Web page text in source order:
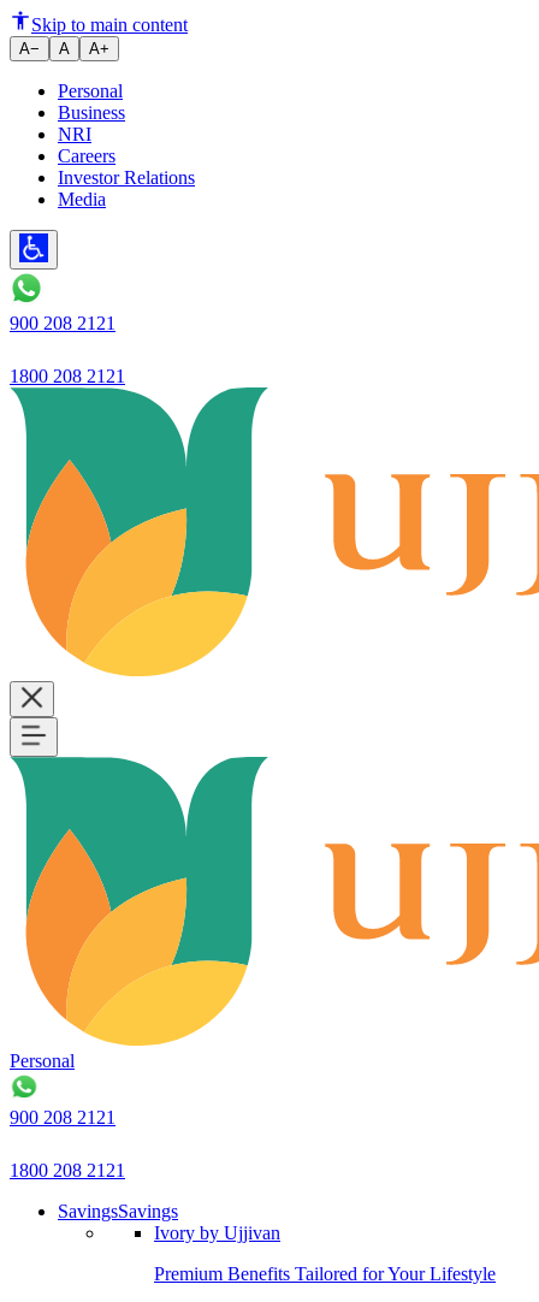
Top Five shifts in vehicle loan
Skip to main content
A− A A+
Personal
Business
NRI
Careers
Investor Relations
Media
900 208 2121
1800 208 2121
Personal
900 208 2121
1800 208 2121
SavingsSavings
Ivory by Ujjivan
Premium Benefits Tailored for Your Lifestyle